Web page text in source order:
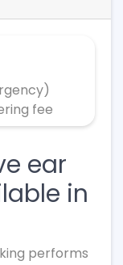
fee
ear
in
performs